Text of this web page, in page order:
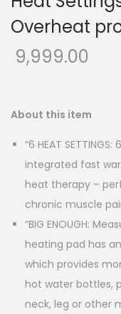
Overheat
9,999.00
About this item
“6 HEAT
integrated fast
heat therapy –
chronic muscle
“BIG ENOUGH:
heating pad has
which provides
hot water bottles,
neck, leg or other